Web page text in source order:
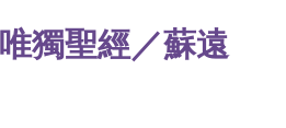
獨聖經／蘇遠